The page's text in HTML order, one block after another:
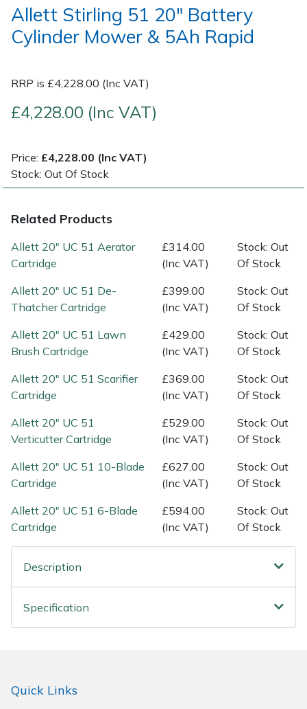
Allett Stirling 51 20" Battery
Cylinder Mower & 5Ah Rapid
RRP is £4,228.00 (Inc VAT)
£4,228.00 (Inc VAT)
Price: £4,228.00 (Inc VAT)
Stock: Out Of Stock
Related Products
Allett 20" UC 51 Aerator
Cartridge
£314.00
(Inc VAT)
Stock: Out
Of Stock
Allett 20" UC 51 De-
Thatcher Cartridge
£399.00
(Inc VAT)
Stock: Out
Of Stock
Allett 20" UC 51 Lawn
Brush Cartridge
£429.00
(Inc VAT)
Stock: Out
Of Stock
Allett 20" UC 51 Scarifier
Cartridge
£369.00
(Inc VAT)
Stock: Out
Of Stock
Allett 20" UC 51
Verticutter Cartridge
£529.00
(Inc VAT)
Stock: Out
Of Stock
Allett 20" UC 51 10-Blade
Cartridge
£627.00
(Inc VAT)
Stock: Out
Of Stock
Allett 20" UC 51 6-Blade
Cartridge
£594.00
(Inc VAT)
Stock: Out
Of Stock
Description
Specification
Quick Links
Post Drivers
Rotavators
Shredders
Spreaders
Specialist Mowers
Sprayers, Mistblowers & Water Units
Sweepers
Transporters
Weed Removers
Wood Chippers
Ride-On Mower Decks
Sprayer & Mistblower Accessories
Tractor Accessories